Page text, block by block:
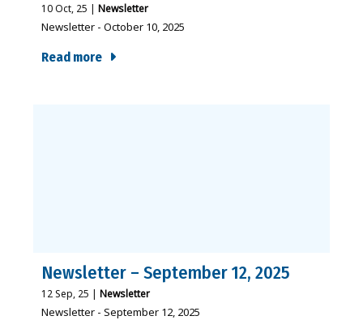
10Oct, 25 | Newsletter
Newsletter - October 10, 2025
Read more
Newsletter – September 12, 2025
12Sep, 25 | Newsletter
Newsletter - September 12, 2025